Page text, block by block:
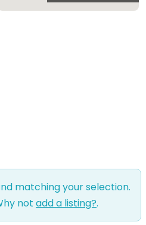
matching your selection.
not add a listing?.